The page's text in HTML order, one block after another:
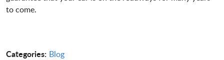
to come.
Categories: Blog